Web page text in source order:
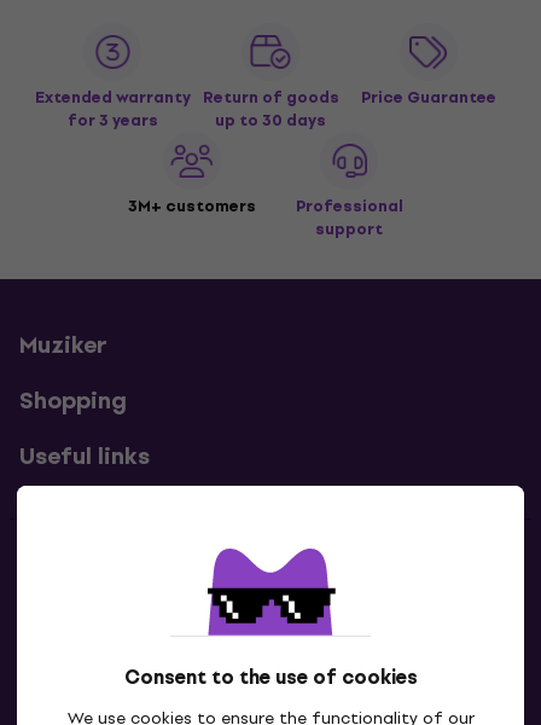
Consent to the use of cookies
We use cookies to ensure the functionality of our
Extended warranty
for 3 years
Return of goods
up to 30 days
Price Guarantee
3M+ customers
Professional
support
Muziker
Shopping
Useful links
Contacts
Contact us